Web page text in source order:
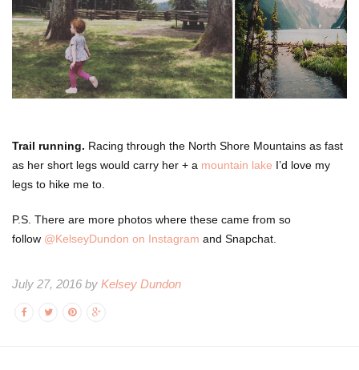
Trail running. Racing through the North Shore Mountains as fast
as her short legs would carry her + a mountain lake I’d love my
legs to hike me to.
P.S. There are more photos where these came from so
follow @KelseyDundon on Instagram and Snapchat.
July 27, 2016 by Kelsey Dundon